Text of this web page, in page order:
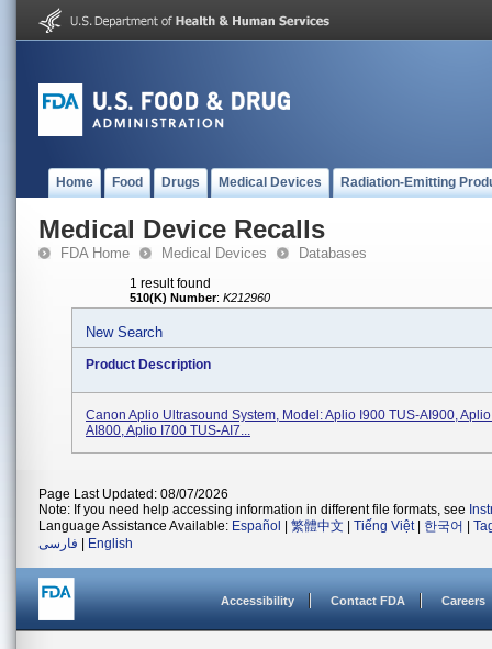
Home Food Drugs Medical Devices Radiation-Emitting
Medical Device Recalls
FDA Home Medical Devices Databases
1 result found
510(K) Number: K212960
New Search
Product Description
Canon Aplio Ultrasound System, Model: Aplio I900 TUS-AI900,
AI800, Aplio I700 TUS-AI7...
Page Last Updated: 08/07/2026
Note: If you need help accessing information in different file formats, see
Language Assistance Available: Español 繁體中文 Tiếng Việt| 한국어
فارسی
English
Accessibility Contact FDA Careers